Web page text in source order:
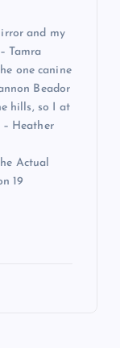
and my
Tamra
one canine
Beador
hills, so I at
– Heather
Actual
19